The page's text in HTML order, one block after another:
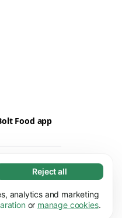
our website
e.g. page
Reject all
analytics and marketing
or manage cookies.
Food app
Security